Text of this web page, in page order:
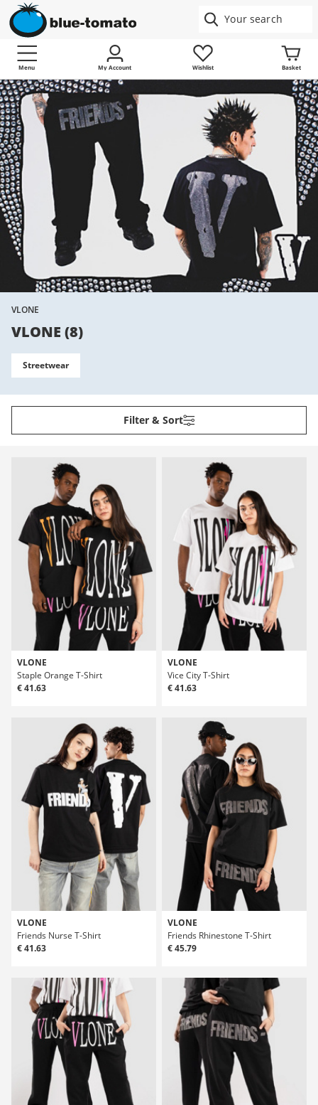
Menu My Account Wishlist Basket
VLONE
VLONE (8)
Streetwear
Filter & Sort
VLONE
Staple Orange T-Shirt
€ 41.63
VLONE
Vice City T-Shirt
€ 41.63
VLONE
Friends Nurse T-Shirt
€ 41.63
VLONE
Friends Rhinestone T-Shirt
€ 45.79